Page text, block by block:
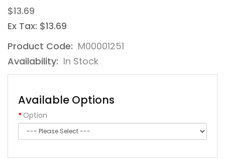
$13.69
Ex Tax: $13.69
Product Code: M00001251
Availability: In Stock
Available Options
Option